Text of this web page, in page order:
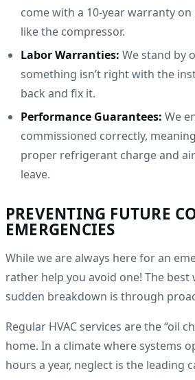
come with a 10-year warranty
like the compressor.
Labor Warranties: We stand by
something isn’t right with the
back and fix it.
Performance Guarantees: We
commissioned correctly,
proper refrigerant charge and
leave.
PREVENTING FUTURE
EMERGENCIES
While we are always here for an
rather help you avoid one! The best
sudden breakdown is through
Regular HVAC services are the “oil
home. In a climate where systems
hours a year, neglect is the leading